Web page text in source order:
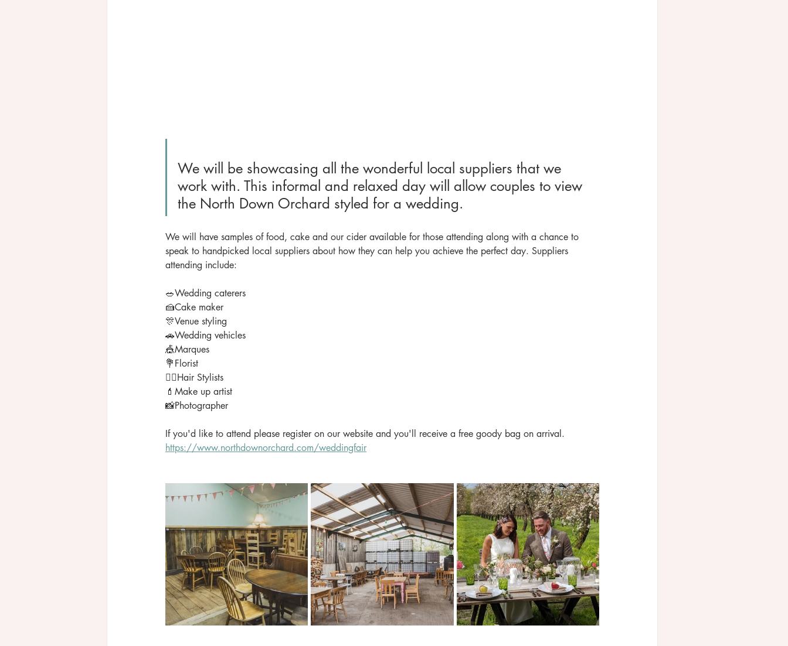
We will be showcasing all the wonderful local suppliers that we
work with. This informal and relaxed day will allow couples to view
the North Down Orchard styled for a wedding.
​We will have samples of food, cake and our cider available for those attending along with a chance to
speak to handpicked local suppliers about how they can help you achieve the perfect day. Suppliers
attending include:
🥗Wedding caterers
🍰Cake maker
🎊Venue styling
🚗Wedding vehicles
🎪Marques
💐Florist
💇‍♀️Hair Stylists
💄Make up artist
📸Photographer
If you'd like to attend please register on our website and you'll receive a free goody bag on arrival.
https://www.northdownorchard.com/weddingfair